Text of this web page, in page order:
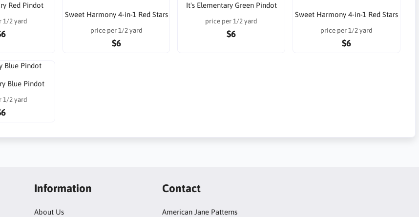
Red Pindot
1/2 yard
Sweet Harmony 4-in-1 Red Stars
price per 1/2 yard
$6
It's Elementary Green Pindot
price per 1/2 yard
$6
Sweet Harmony 4-in-1 Red Stars
price per 1/2 yard
$6
Blue Pindot
1/2 yard
Information
About Us
Contact
American Jane Patterns